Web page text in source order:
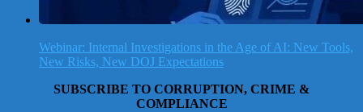
Webinar: Internal Investigations in the Age of AI: New Tools,
New Risks, New DOJ Expectations
SUBSCRIBE TO CORRUPTION, CRIME &
COMPLIANCE